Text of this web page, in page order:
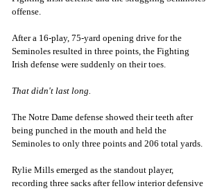
offense.
After a 16-play, 75-yard opening drive for the
Seminoles resulted in three points, the Fighting
Irish defense were suddenly on their toes.
That didn't last long.
The Notre Dame defense showed their teeth after
being punched in the mouth and held the
Seminoles to only three points and 206 total yards.
Rylie Mills emerged as the standout player,
recording three sacks after fellow interior defensive